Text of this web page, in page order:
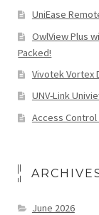
UniEase
OwlView Plus
Packed!
Vivotek Vortex
UNV-Link
Access Control
June 2026